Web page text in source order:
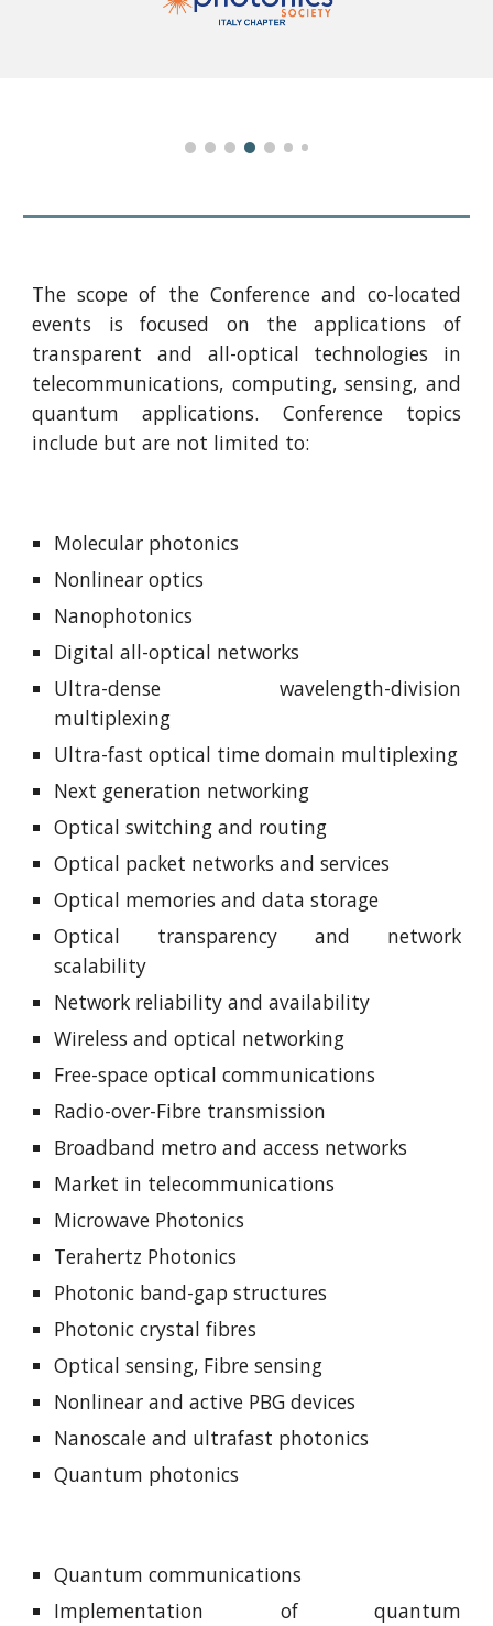
The scope of the Conference and co-located
events is focused on the applications of
transparent and all-optical technologies in
telecommunications, computing, sensing, and
quantum applications. Conference topics
include but are not limited to:
Molecular photonics
Nonlinear optics
Nanophotonics
Digital all-optical networks
Ultra-dense wavelength-division
multiplexing
Ultra-fast optical time domain multiplexing
Next generation networking
Optical switching and routing
Optical packet networks and services
Optical memories and data storage
Optical transparency and network
scalability
Network reliability and availability
Wireless and optical networking
Free-space optical communications
Radio-over-Fibre transmission
Broadband metro and access networks
Market in telecommunications
Microwave Photonics
Terahertz Photonics
Photonic band-gap structures
Photonic crystal fibres
Optical sensing, Fibre sensing
Nonlinear and active PBG devices
Nanoscale and ultrafast photonics
Quantum photonics
Quantum communications
Implementation of quantum